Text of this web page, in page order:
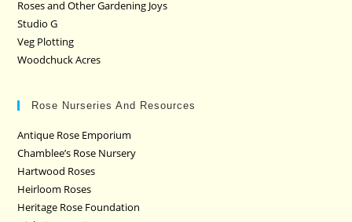
Roses and Other Gardening Joys
Studio G
Veg Plotting
Woodchuck Acres
Rose Nurseries And Resources
Antique Rose Emporium
Chamblee’s Rose Nursery
Hartwood Roses
Heirloom Roses
Heritage Rose Foundation